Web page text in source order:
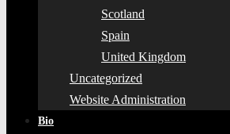
Scotland
Spain
United Kingdom
Uncategorized
Website Administration
Bio